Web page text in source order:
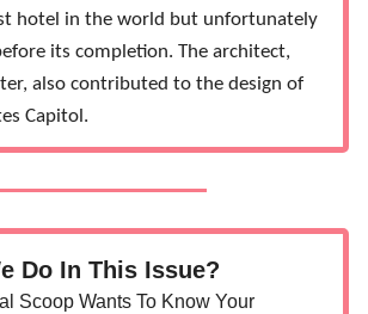
hotel in the world but unfortunately
its completion. The architect,
also contributed to the design of
Capitol​​.
Do In This Issue?
Scoop Wants To Know Your